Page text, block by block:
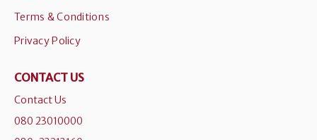
Terms & Conditions
Privacy Policy
CONTACT US
Contact Us
080 23010000